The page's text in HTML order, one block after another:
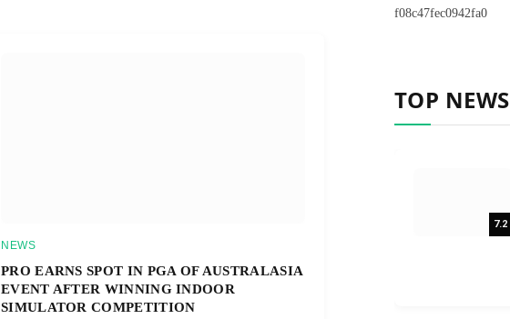
NEWS
PRO EARNS SPOT IN PGA OF AUSTRALASIA
EVENT AFTER WINNING INDOOR
SIMULATOR COMPETITION
f08c47fec0942fa0
TOP NEWS
7.2